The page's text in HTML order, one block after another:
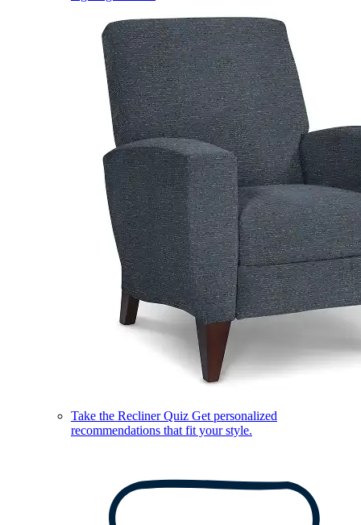
Take the Recliner Quiz Get personalized
recommendations that fit your style.